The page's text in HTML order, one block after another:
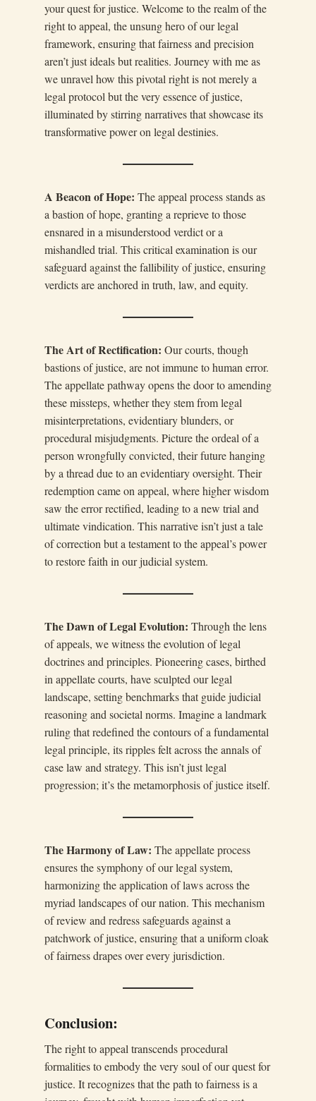
your quest for justice. Welcome to the realm of the
right to appeal, the unsung hero of our legal
framework, ensuring that fairness and precision
aren’t just ideals but realities. Journey with me as
we unravel how this pivotal right is not merely a
legal protocol but the very essence of justice,
illuminated by stirring narratives that showcase its
transformative power on legal destinies.
A Beacon of Hope: The appeal process stands as
a bastion of hope, granting a reprieve to those
ensnared in a misunderstood verdict or a
mishandled trial. This critical examination is our
safeguard against the fallibility of justice, ensuring
verdicts are anchored in truth, law, and equity.
The Art of Rectification: Our courts, though
bastions of justice, are not immune to human error.
The appellate pathway opens the door to amending
these missteps, whether they stem from legal
misinterpretations, evidentiary blunders, or
procedural misjudgments. Picture the ordeal of a
person wrongfully convicted, their future hanging
by a thread due to an evidentiary oversight. Their
redemption came on appeal, where higher wisdom
saw the error rectified, leading to a new trial and
ultimate vindication. This narrative isn’t just a tale
of correction but a testament to the appeal’s power
to restore faith in our judicial system.
The Dawn of Legal Evolution: Through the lens
of appeals, we witness the evolution of legal
doctrines and principles. Pioneering cases, birthed
in appellate courts, have sculpted our legal
landscape, setting benchmarks that guide judicial
reasoning and societal norms. Imagine a landmark
ruling that redefined the contours of a fundamental
legal principle, its ripples felt across the annals of
case law and strategy. This isn’t just legal
progression; it’s the metamorphosis of justice itself.
The Harmony of Law: The appellate process
ensures the symphony of our legal system,
harmonizing the application of laws across the
myriad landscapes of our nation. This mechanism
of review and redress safeguards against a
patchwork of justice, ensuring that a uniform cloak
of fairness drapes over every jurisdiction.
Conclusion:
The right to appeal transcends procedural
formalities to embody the very soul of our quest for
justice. It recognizes that the path to fairness is a